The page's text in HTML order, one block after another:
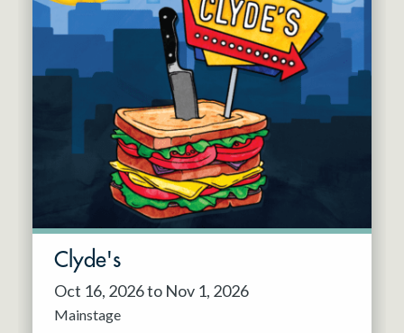
Clyde's
Oct 16, 2026 to Nov 1, 2026
Mainstage